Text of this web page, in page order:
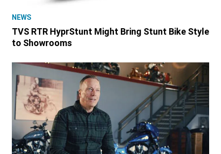
NEWS
TVS RTR HyprStunt Might Bring Stunt Bike Style
to Showrooms